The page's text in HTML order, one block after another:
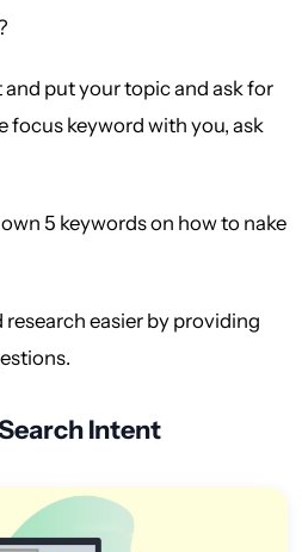
put your topic and ask for
focus keyword with you, ask
5 keywords on how to nake
easier by providing
Intent